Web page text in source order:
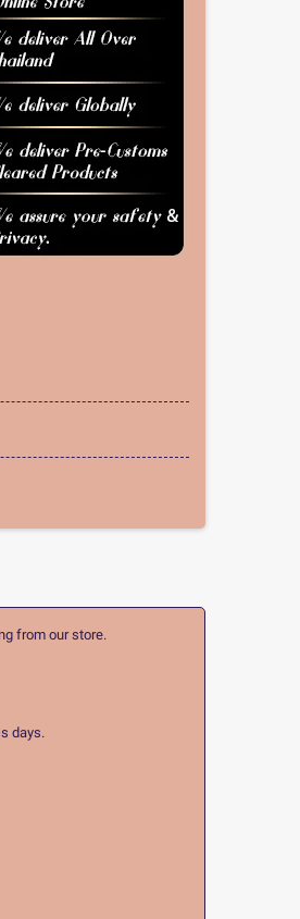
from our store.
days.